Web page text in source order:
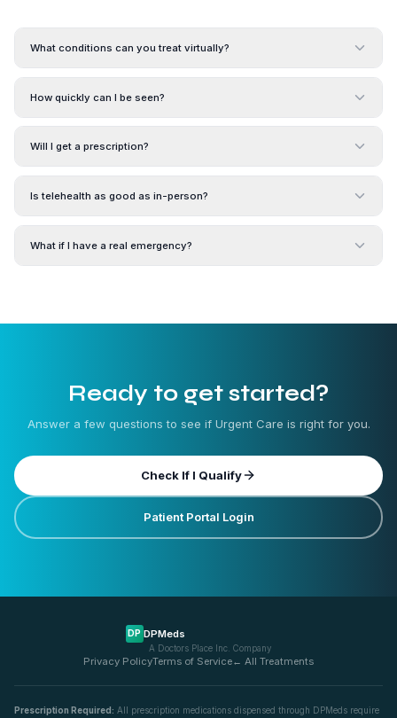
What conditions can you treat virtually?
How quickly can I be seen?
Will I get a prescription?
Is telehealth as good as in-person?
What if I have a real emergency?
Ready to get started?
Answer a few questions to see if Urgent Care is right for you.
Check If I Qualify
Patient Portal Login
DP DPMeds
A Doctors Place Inc. Company
Privacy PolicyTerms of Service← All Treatments
Prescription Required: All prescription medications dispensed through DPMeds require